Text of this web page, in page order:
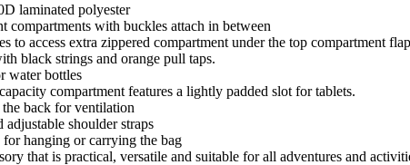
laminated polyester
compartments with buckles attach in between
to access extra zippered compartment under the top compartment flap
black strings and orange pull taps.
water bottles
compartment features a lightly padded slot for tablets.
back for ventilation
shoulder straps
hanging or carrying the bag
that is practical, versatile and suitable for all adventures and